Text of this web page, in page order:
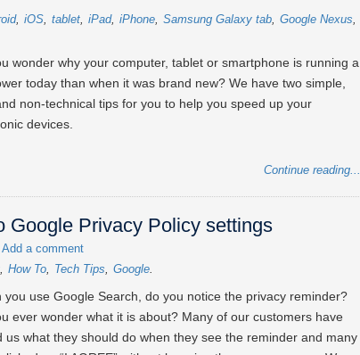
iOS tablet iPad iPhone Samsung Galaxy tab Google Nexus
wonder why your computer, tablet or smartphone is running a
today than when it was brand new? We have two simple,
non-technical tips for you to help you speed up your
devices.
Continue reading...
Google Privacy Policy settings
Add a comment
How To Tech Tips Google
you use Google Search, do you notice the privacy reminder?
ever wonder what it is about? Many of our customers have
us what they should do when they see the reminder and many